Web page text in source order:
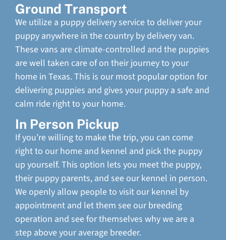
Ground Transport
We utilize a puppy delivery service to deliver your
puppy anywhere in the country by delivery van.
These vans are climate-controlled and the puppies
are well taken care of on their journey to your
home in Texas. This is our most popular option for
delivering puppies and gives your puppy a safe and
calm ride right to your home.
In Person Pickup
If you’re willing to make the trip, you can come
right to our home and kennel and pick the puppy
up yourself. This option lets you meet the puppy,
their puppy parents, and see our kennel in person.
We openly allow people to visit our kennel by
appointment and let them see our breeding
operation and see for themselves why we are a
step above your average breeder.